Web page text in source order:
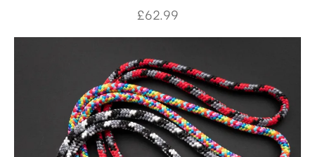
£62.99